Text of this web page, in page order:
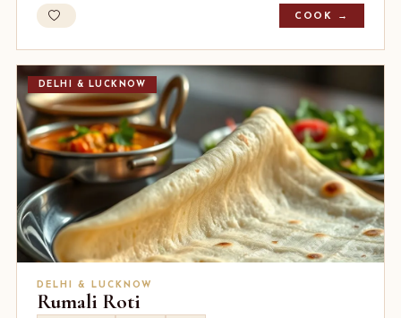
COOK →
DELHI & LUCKNOW
DELHI & LUCKNOW
Rumali Roti